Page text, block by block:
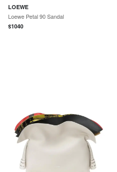
LOEWE
Loewe Petal 90 Sandal
$1040